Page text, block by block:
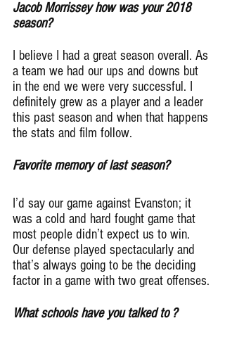
Jacob Morrissey how was your 2018
season?
I believe I had a great season overall. As
a team we had our ups and downs but
in the end we were very successful. I
definitely grew as a player and a leader
this past season and when that happens
the stats and film follow.
Favorite memory of last season?
I’d say our game against Evanston; it
was a cold and hard fought game that
most people didn’t expect us to win.
Our defense played spectacularly and
that’s always going to be the deciding
factor in a game with two great offenses.
What schools have you talked to ?